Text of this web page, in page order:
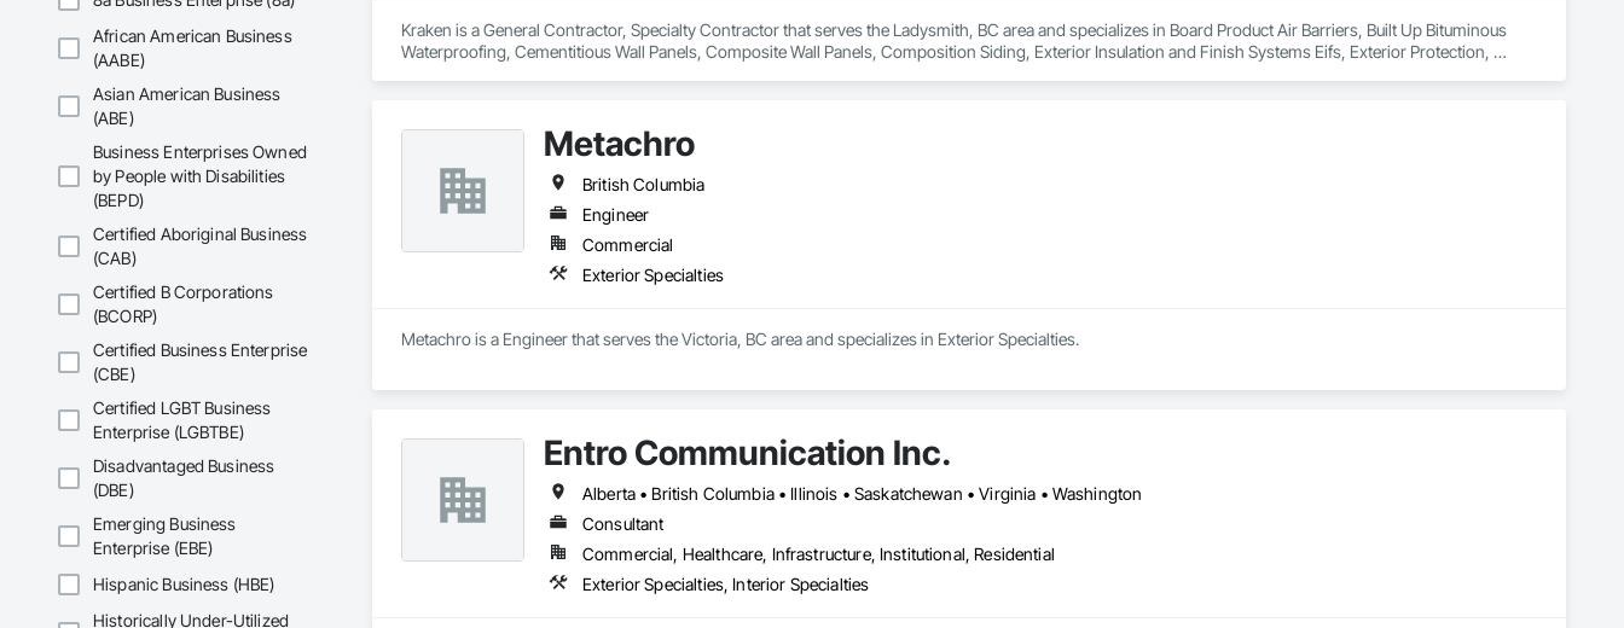
African American Business
(AABE)
Asian American Business
(ABE)
Business Enterprises Owned
by People with Disabilities
(BEPD)
Certified Aboriginal Business
(CAB)
Certified B Corporations
(BCORP)
Certified Business Enterprise
(CBE)
Certified LGBT Business
Enterprise (LGBTBE)
Disadvantaged Business
(DBE)
Emerging Business
Enterprise (EBE)
Hispanic Business (HBE)
Historically Under-Utilized
Kraken is a General Contractor, Specialty Contractor that serves the Ladysmith, BC area and specializes in Board Product Air Barriers, Built Up Bituminous
Waterproofing, Cementitious Wall Panels, Composite Wall Panels, Composition Siding, Exterior Insulation and Finish Systems Eifs, Exterior Protection,
Waterproofing, Shingles and Shakes, Siding, Soffit Panels, Soffit Vents, Standing Seam Sheet Metal Wall Cladding, Steel Siding, Window Wall Assemblies,
Windows, Wood Fences and Gates, Wood Paneling, Wood Shake Siding, Wood Shingle Siding, Wood Siding.
Metachro
British Columbia
Engineer
Commercial
Exterior Specialties
Metachro is a Engineer that serves the Victoria, BC area and specializes in Exterior Specialties.
Entro Communication Inc.
Alberta • British Columbia • Illinois • Saskatchewan • Virginia • Washington
Consultant
Commercial, Healthcare, Infrastructure, Institutional, Residential
Exterior Specialties, Interior Specialties